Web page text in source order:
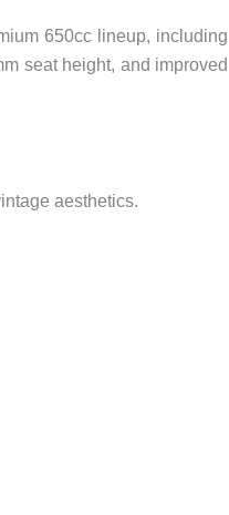
650cc lineup, including
seat height, and improved
aesthetics.